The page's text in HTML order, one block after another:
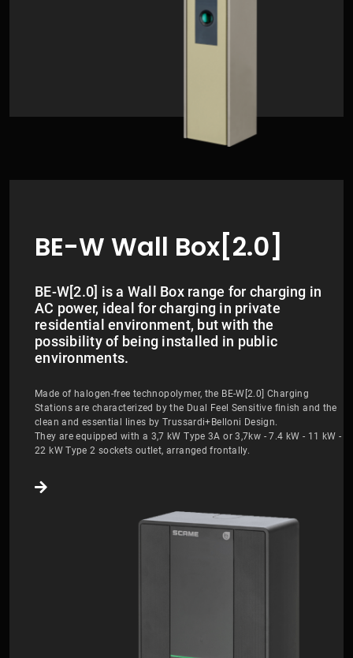
BE-W Wall Box[2.0]
BE-W[2.0] is a Wall Box range for charging in
AC power, ideal for charging in private
residential environment, but with the
possibility of being installed in public
environments.
Made of halogen-free technopolymer, the BE-W[2.0] Charging
Stations are characterized by the Dual Feel Sensitive finish and the
clean and essential lines by Trussardi+Belloni Design.
They are equipped with a 3,7 kW Type 3A or 3,7kw - 7.4 kW - 11 kW -
22 kW Type 2 sockets outlet, arranged frontally.